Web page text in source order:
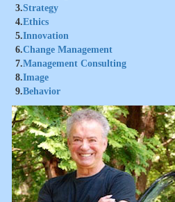
3.Strategy
4.Ethics
5.Innovation
6.Change Management
7.Management Consulting
8.Image
9.Behavior